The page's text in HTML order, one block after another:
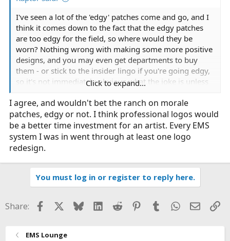
I've seen a lot of the 'edgy' patches come and go, and I
think it comes down to the fact that the edgy patches
are too edgy for the field, so where would they be
worn? Nothing wrong with making some more positive
designs, and you may even get departments to buy
them - or stick to the insider lingo if you're going edgy,
so it's not immediately obvious what the joke is unless
Click to expand...
I agree, and wouldn't bet the ranch on morale
patches, edgy or not. I think professional logos would
be a better time investment for an artist. Every EMS
system I was in went through at least one logo
redesign.
You must log in or register to reply here.
Share: FacebookBlueskyLinkedIn
Reddit Pinterest
TumblrWhatsApp
Email
EMS Lounge